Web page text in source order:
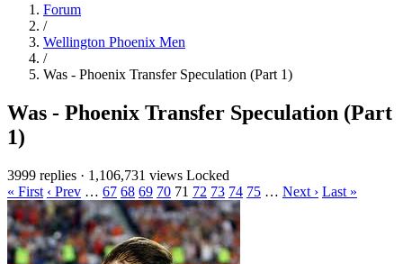
Forum
/
Wellington Phoenix Men
/
Was - Phoenix Transfer Speculation (Part 1)
Was - Phoenix Transfer Speculation (Part
1)
3999 replies · 1,106,731 views Locked
« First ‹ Prev … 67 68 69 70 71 72 73 74 75 … Next › Last »